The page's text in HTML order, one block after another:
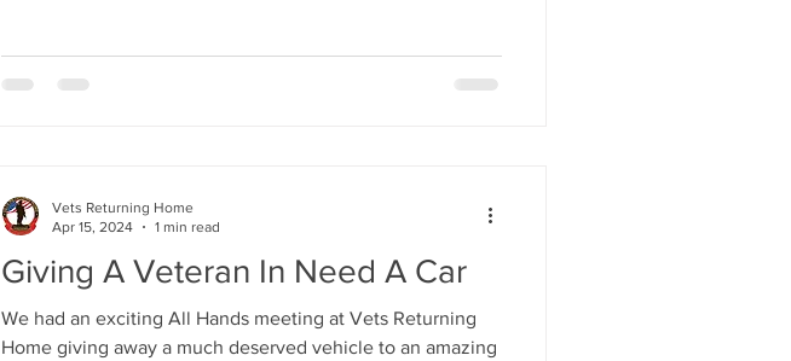
Giving A Veteran In Need A Car
We had an exciting All Hands meeting at Vets Returning
Home giving away a much deserved vehicle to an amazing
Vets Returning Home
Apr 15, 2024
1 min read